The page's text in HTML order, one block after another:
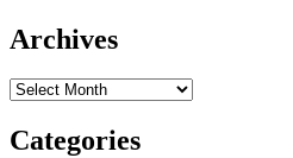
Archives
Archives
Categories